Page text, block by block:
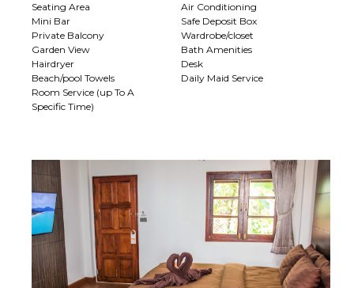
Seating Area
Air Conditioning
Mini Bar
Safe Deposit Box
Private Balcony
Wardrobe/closet
Garden View
Bath Amenities
Hairdryer
Desk
Beach/pool Towels
Daily Maid Service
Room Service (up To A
Specific Time)